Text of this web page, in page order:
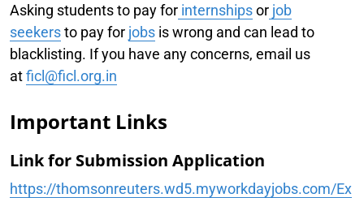
Asking students to pay for internshipsor job
seekersto pay for jobs is wrong and can lead to
blacklisting. If you have any concerns, email us
atficl@ficl.org.in
Important Links
Link for Submission Application
https://thomsonreuters.wd5.myworkdayjobs.com/Ex